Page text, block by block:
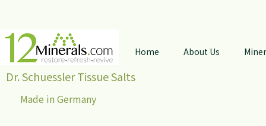
Home About Us
Dr. Schuessler Tissue Salts
Made in Germany